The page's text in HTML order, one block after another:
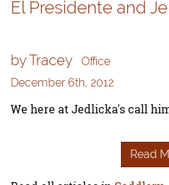
El Presidente and
by Tracey
Office
December 6th, 2012
We here at Jedlicka's call
Read